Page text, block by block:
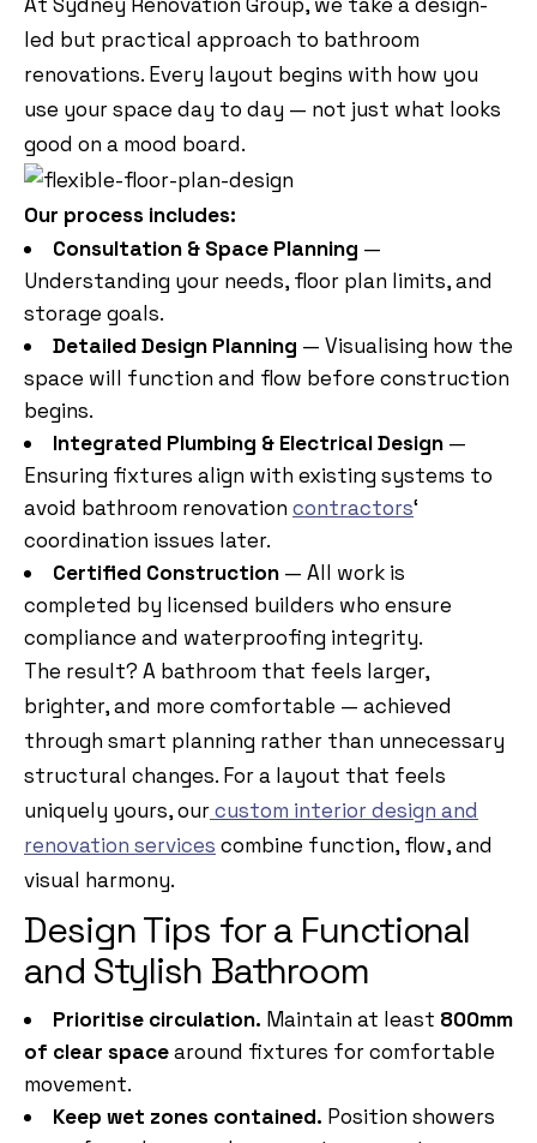
led but practical approach to bathroom
renovations. Every layout begins with how you
use your space day to day — not just what looks
good on a mood board.
Our process includes:
Consultation & Space Planning —
Understanding your needs, floor plan limits, and
storage goals.
Detailed Design Planning — Visualising how the
space will function and flow before construction
begins.
Integrated Plumbing & Electrical Design —
Ensuring fixtures align with existing systems to
avoid bathroom renovation contractors‘
coordination issues later.
Certified Construction — All work is
completed by licensed builders who ensure
compliance and waterproofing integrity.
The result? A bathroom that feels larger,
brighter, and more comfortable — achieved
through smart planning rather than unnecessary
structural changes. For a layout that feels
uniquely yours, ourcustom interior design and
renovation services combine function, flow, and
visual harmony.
Design Tips for a Functional
and Stylish Bathroom
Prioritise circulation. Maintain at least 800mm
of clear spacearound fixtures for comfortable
movement.
Keep wet zones contained. Position showers